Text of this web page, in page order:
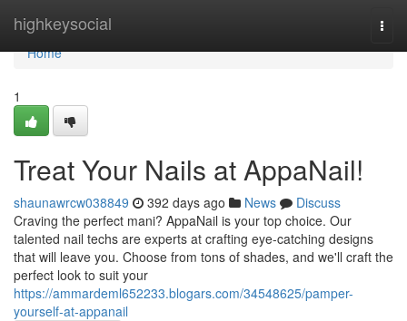
highkeysocial
Home
Home
1
Treat Your Nails at AppaNail!
shaunawrcw038849 392 days ago News
Discuss
Craving the perfect mani? AppaNail is your top choice. Our
talented nail techs are experts at crafting eye-catching designs
that will leave you. Choose from tons of shades, and we'll craft the
perfect look to suit your
https://ammardeml652233.blogars.com/34548625/pamper-
yourself-at-appanail